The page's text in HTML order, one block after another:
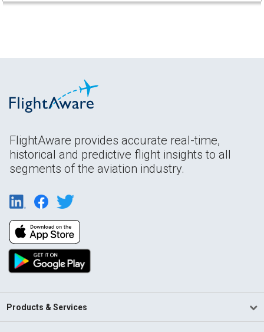
FlightAware provides accurate real-time,
historical and predictive flight insights to all
segments of the aviation industry.
Products & Services